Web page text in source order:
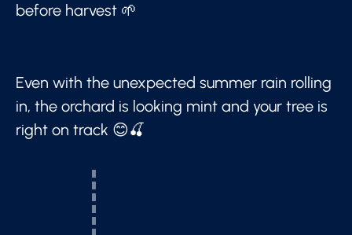
before harvest 🌱
Even with the unexpected summer rain rolling
in, the orchard is looking mint and your tree is
right on track 😊🍒